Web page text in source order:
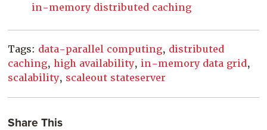
in-memory distributed caching
Tags: data-parallel computing, distributed
caching,high availability,in-memory data grid,
scalability, scaleout stateserver
Share This